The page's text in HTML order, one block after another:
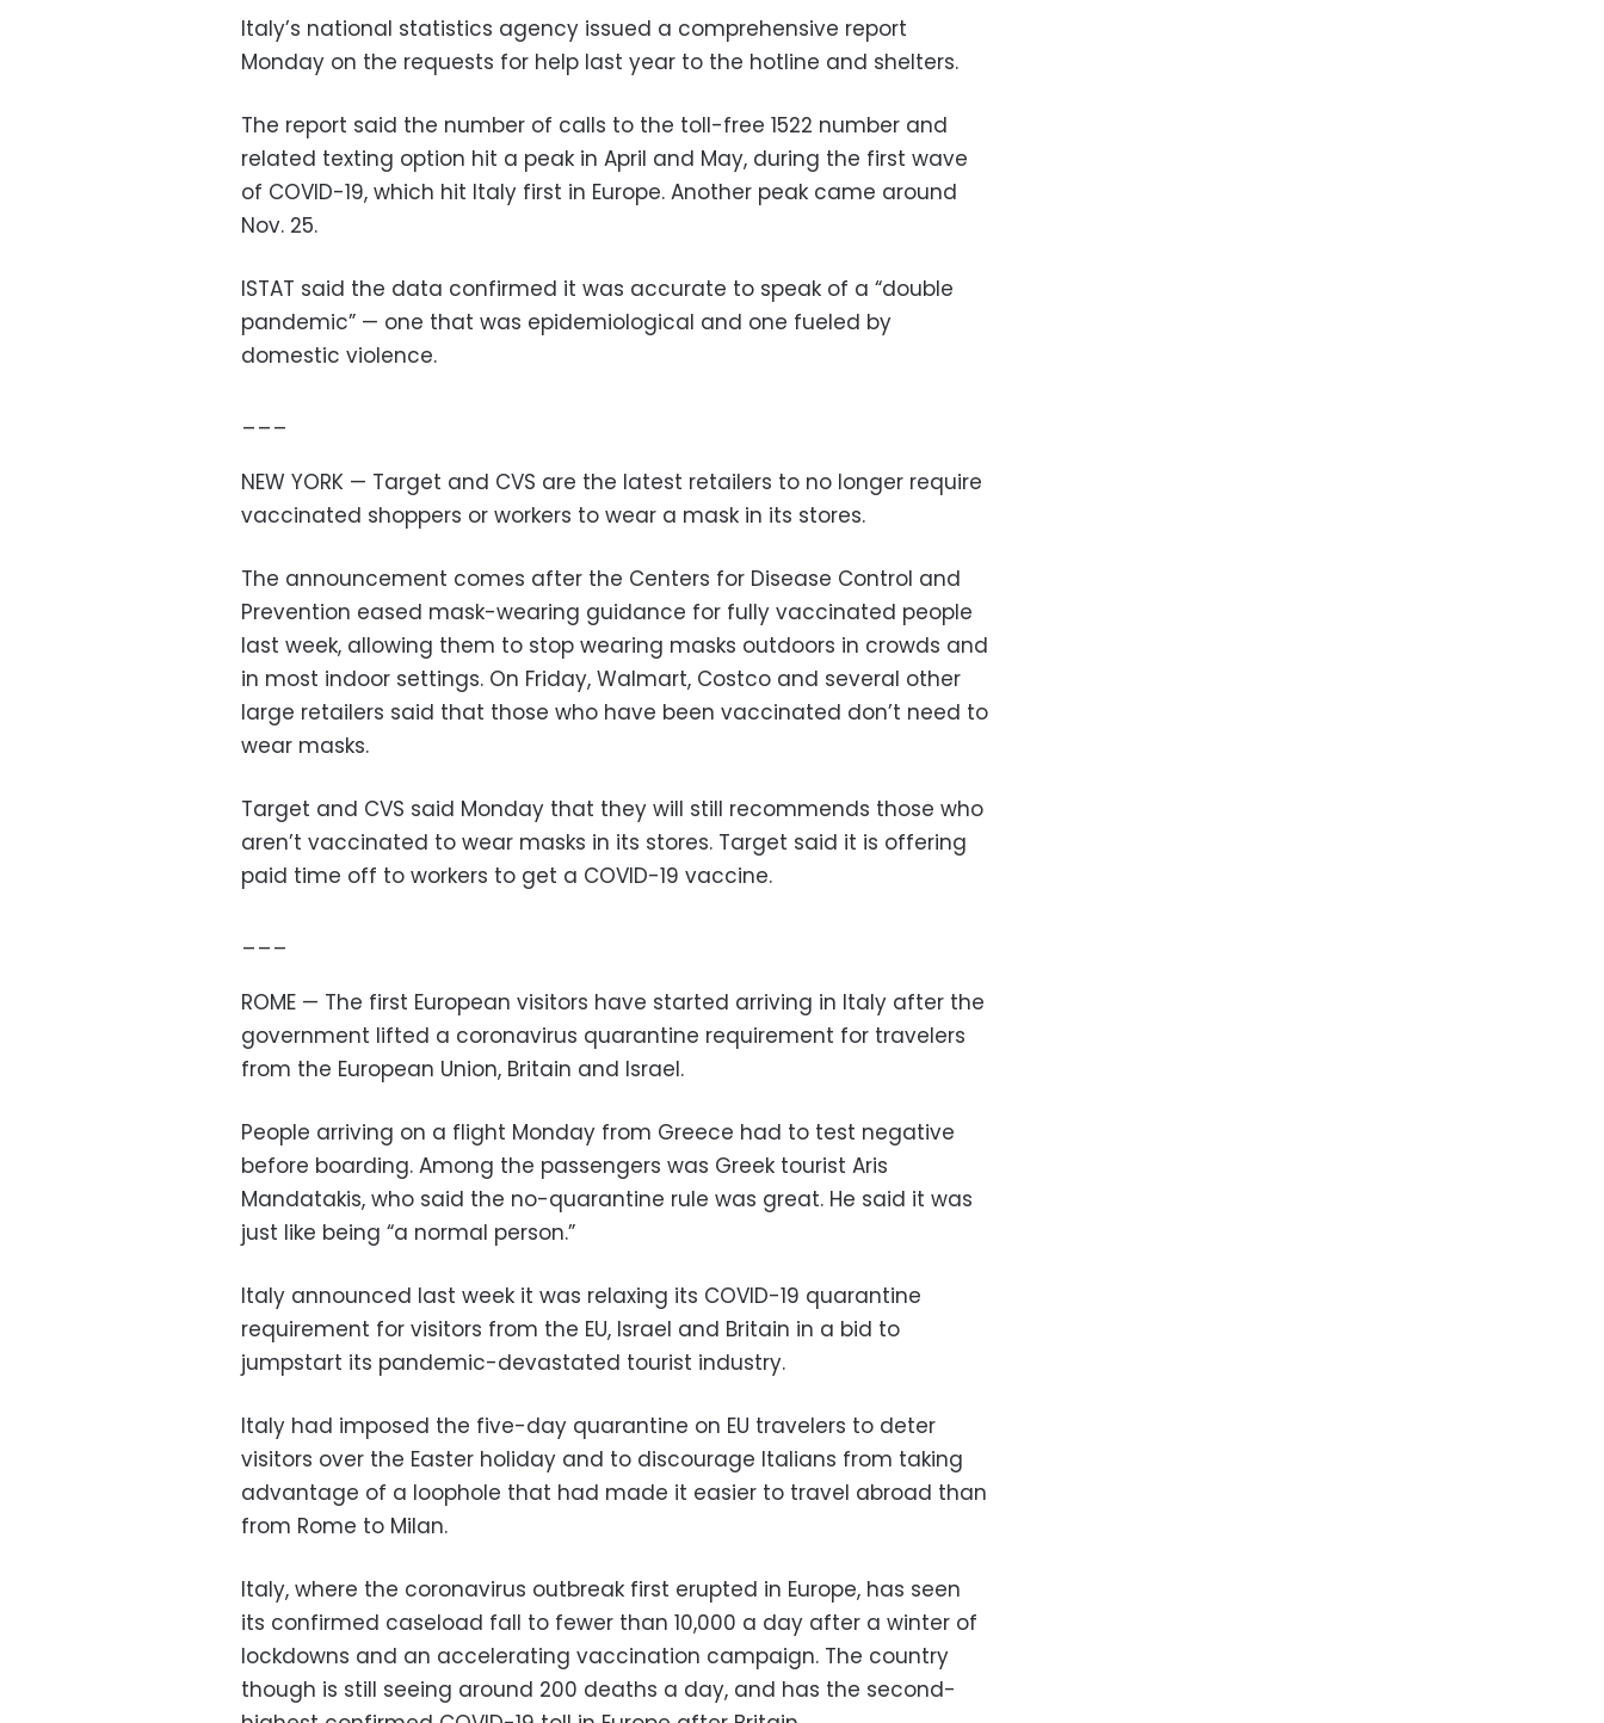
Italy’s national statistics agency issued a comprehensive report
Monday on the requests for help last year to the hotline and shelters.
The report said the number of calls to the toll-free 1522 number and
related texting option hit a peak in April and May, during the first wave
of COVID-19, which hit Italy first in Europe. Another peak came around
Nov. 25.
ISTAT said the data confirmed it was accurate to speak of a “double
pandemic” — one that was epidemiological and one fueled by
domestic violence.
___
NEW YORK — Target and CVS are the latest retailers to no longer require
vaccinated shoppers or workers to wear a mask in its stores.
The announcement comes after the Centers for Disease Control and
Prevention eased mask-wearing guidance for fully vaccinated people
last week, allowing them to stop wearing masks outdoors in crowds and
in most indoor settings. On Friday, Walmart, Costco and several other
large retailers said that those who have been vaccinated don’t need to
wear masks.
Target and CVS said Monday that they will still recommends those who
aren’t vaccinated to wear masks in its stores. Target said it is offering
paid time off to workers to get a COVID-19 vaccine.
___
ROME — The first European visitors have started arriving in Italy after the
government lifted a coronavirus quarantine requirement for travelers
from the European Union, Britain and Israel.
People arriving on a flight Monday from Greece had to test negative
before boarding. Among the passengers was Greek tourist Aris
Mandatakis, who said the no-quarantine rule was great. He said it was
just like being “a normal person.”
Italy announced last week it was relaxing its COVID-19 quarantine
requirement for visitors from the EU, Israel and Britain in a bid to
jumpstart its pandemic-devastated tourist industry.
Italy had imposed the five-day quarantine on EU travelers to deter
visitors over the Easter holiday and to discourage Italians from taking
advantage of a loophole that had made it easier to travel abroad than
from Rome to Milan.
Italy, where the coronavirus outbreak first erupted in Europe, has seen
its confirmed caseload fall to fewer than 10,000 a day after a winter of
lockdowns and an accelerating vaccination campaign. The country
though is still seeing around 200 deaths a day, and has the second-